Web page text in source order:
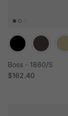
Boss - 1860/S
Regular price
$162.40